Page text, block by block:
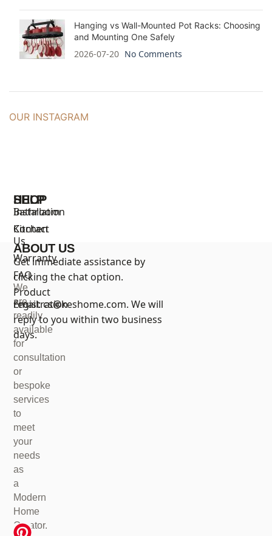
Hanging vs Wall-Mounted Pot Racks: Choosing
and Mounting One Safely
2026-07-20 No Comments
OUR INSTAGRAM
We
are
readily
available
for
consultation
or
bespoke
services
to
meet
your
needs
as
a
Modern
Home
Creator.
SHOP
Bathroom
Kitchen
HELP
Installation
Contact
Us
Warranty
FAQ
Product
registration
ABOUT US
Get immediate assistance by
clicking the chat option.
Email:cs@keshome.com. We will
reply to you within two business
days.